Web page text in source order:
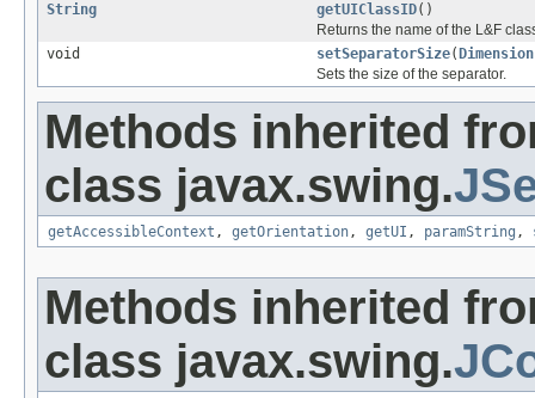
String
getUIClassID()
Returns the name of the L&F
void
setSeparatorSize( Dimension
Sets the size of the separator.
Methods inherited
class javax.swing.
getAccessibleContext , getOrientation, getUI , paramString ,
Methods inherited
class javax.swing.